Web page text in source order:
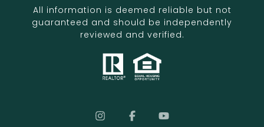
All information is deemed reliable but not
guaranteed and should be independently
reviewed and verified.